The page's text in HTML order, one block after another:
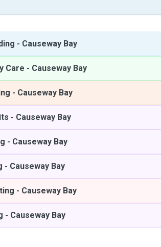
- Causeway Bay
Care - Causeway Bay
- Causeway Bay
- Causeway Bay
- Causeway Bay
- Causeway Bay
- Causeway Bay
- Causeway Bay